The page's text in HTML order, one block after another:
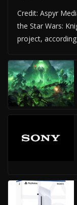
Credit: Aspyr
the Star Wars:
project, according